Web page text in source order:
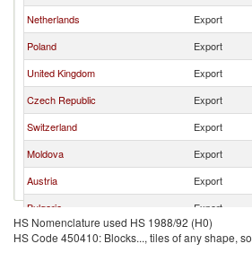
Netherlands
Export
Poland
Export
United Kingdom
Export
Czech Republic
Export
Switzerland
Export
Moldova
Export
Austria
Export
Bulgaria
Export
United States
Export
HS Nomenclature used HS 1988/92 (H0)
HS Code 450410: Blocks..., tiles of any shape,